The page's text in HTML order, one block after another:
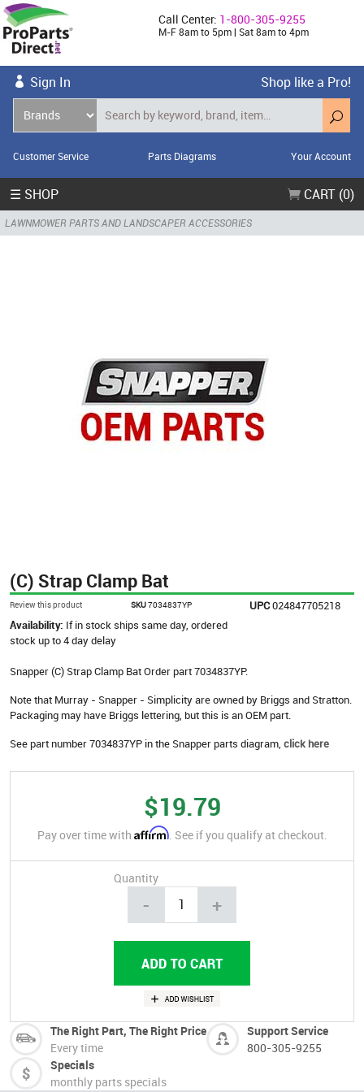
Call Center: 1-800-305-9255
M-F 8am to 5pm | Sat 8am to 4pm
Sign In Shop like a Pro!
Customer Service Parts Diagrams Your Account
☰ SHOP CART (0)
LAWNMOWER PARTS AND LANDSCAPER ACCESSORIES
(C) Strap Clamp Bat
Review this product SKU7034837YP UPC024847705218
Availability: If in stock ships same day, ordered
stock up to 4 day delay
Snapper (C) Strap Clamp Bat Order part 7034837YP.
Note that Murray - Snapper - Simplicity are owned by Briggs and Stratton.
Packaging may have Briggs lettering, but this is an OEM part.
See part number 7034837YP in the Snapper parts diagram, click here
$19.79
Pay over time with Affirm. See if you qualify at checkout.
Quantity
- +
The Right Part, The Right Price
Every time
Support Service
800-305-9255
Specials
monthly parts specials